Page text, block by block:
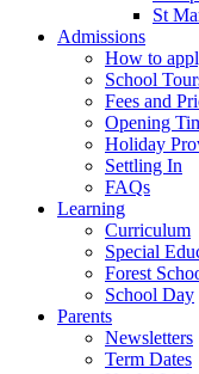
St
Admissions
How to
School
Fees and
Opening
Holiday
Settling In
FAQs
Learning
Curriculum
Special
Forest
School Day
Parents
Newsletters
Term Dates